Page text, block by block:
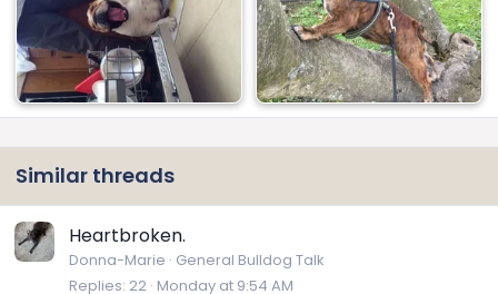
Similar threads
Heartbroken.
Donna-Marie General Bulldog Talk
Replies 22 Monday at 9:54 AM